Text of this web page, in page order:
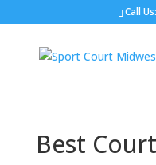
Call
Best